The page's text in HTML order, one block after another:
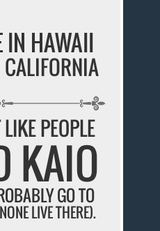
HAWAII
PEOPLE
KAIO
GO TO
LIVE THERE).